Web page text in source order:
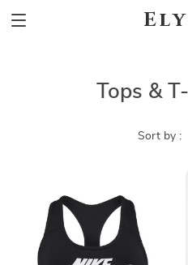
Tops &
Sort by :